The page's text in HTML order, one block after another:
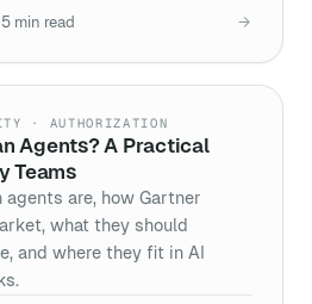
min read →
· AUTHORIZATION
Agents? A Practical
Teams
agents are, how Gartner
what they should
and where they fit in AI